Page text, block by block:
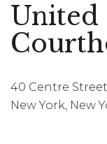
United
40 Centre
New York, New